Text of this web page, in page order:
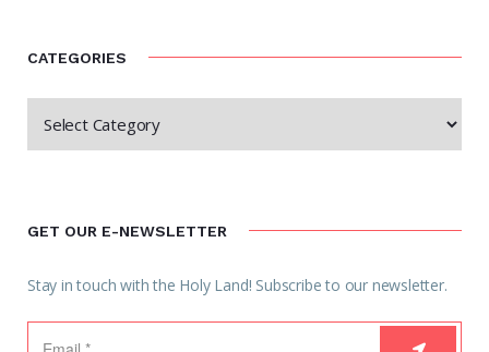
CATEGORIES
GET OUR E-NEWSLETTER
Stay in touch with the Holy Land! Subscribe to our newsletter.